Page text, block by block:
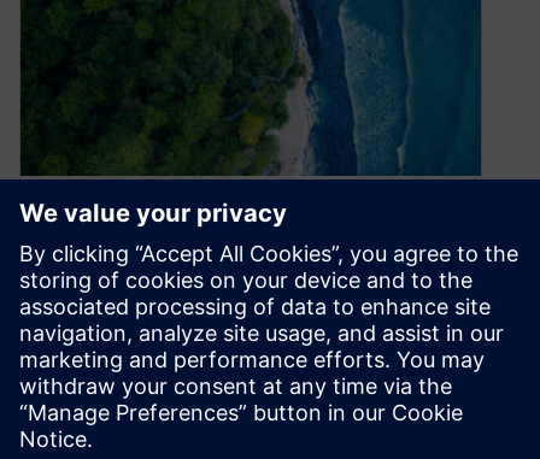
Driving sustainability:
Building on 2024’s
momentum for 2025
January 9, 2025
2024 was a big year for sustainability at
Siemens. We worked with industries around the